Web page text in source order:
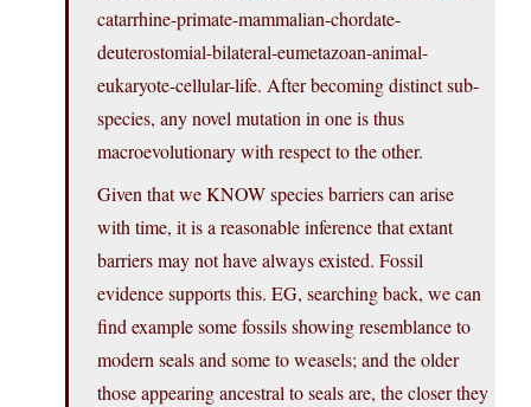
catarrhine-primate-mammalian-chordate-
deuterostomial-bilateral-eumetazoan-animal-
eukaryote-cellular-life. After becoming distinct sub-
species, any novel mutation in one is thus
macroevolutionary with respect to the other.
Given that we KNOW species barriers can arise
with time, it is a reasonable inference that extant
barriers may not have always existed. Fossil
evidence supports this. EG, searching back, we can
find example some fossils showing resemblance to
modern seals and some to weasels; and the older
those appearing ancestral to seals are, the closer they